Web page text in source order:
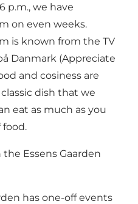
p.m., we have
on even weeks.
is known from the TV
Danmark (Appreciate
and cosiness are
dish that we
eat as much as you
food.
Essens Gaarden
has one-off events